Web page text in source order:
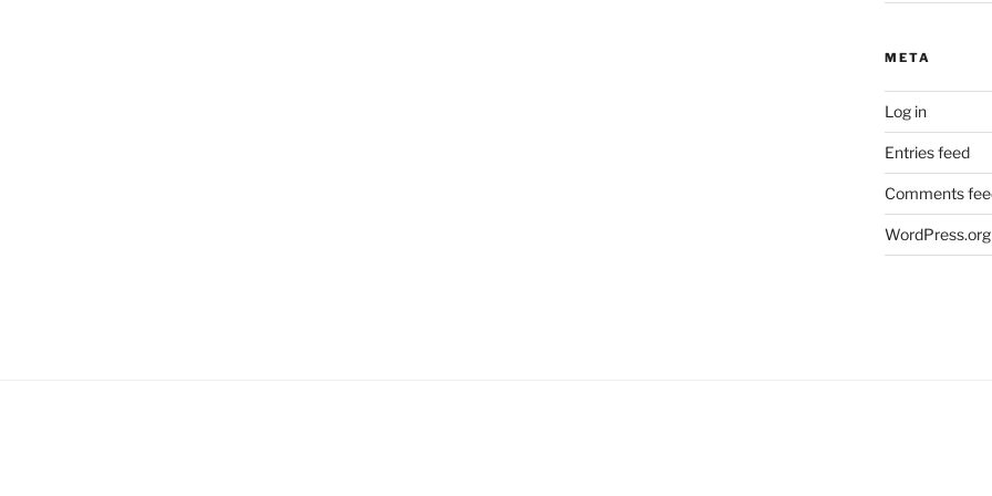
META
Log in
Entries feed
Comments
WordPress.org